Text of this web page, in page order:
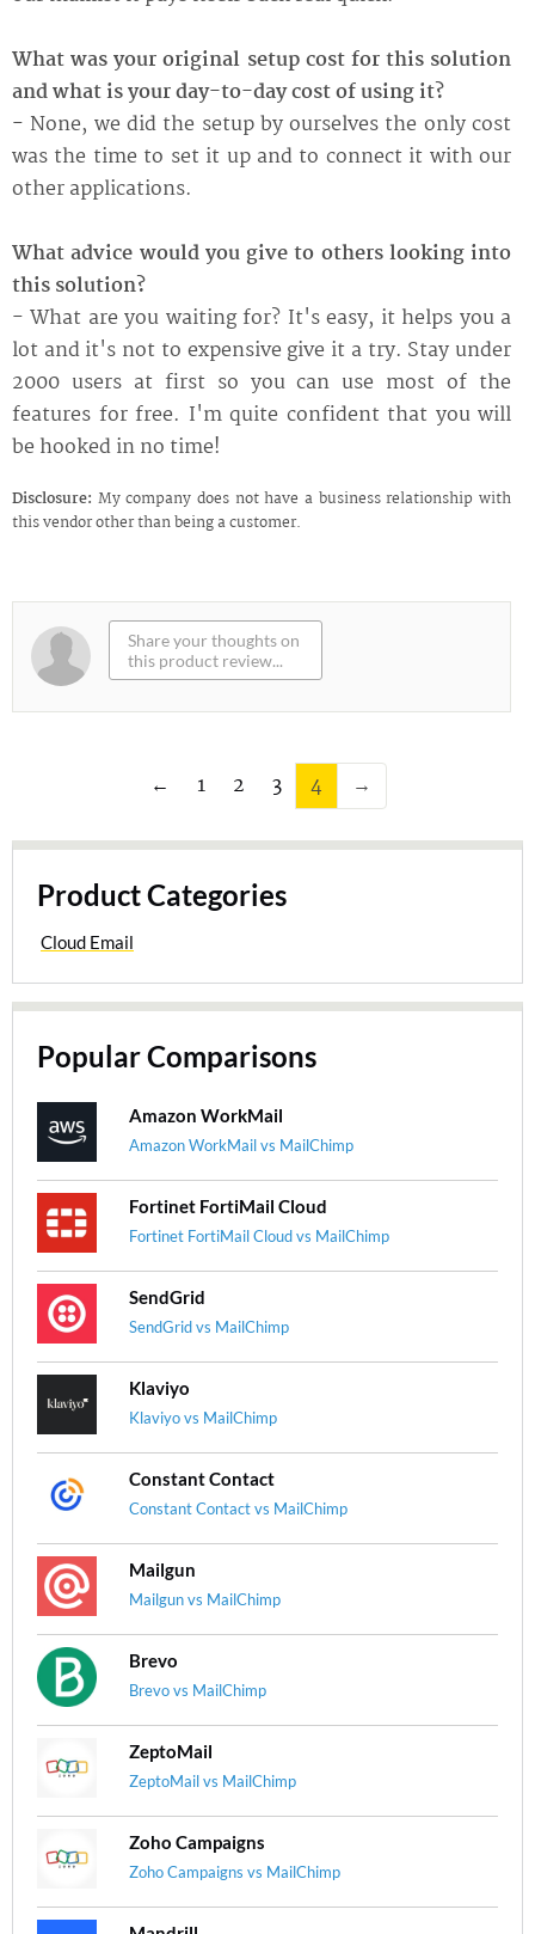
What was your original setup cost for this solution
and what is your day-to-day cost of using it?
- None, we did the setup by ourselves the only cost
was the time to set it up and to connect it with our
other applications.
What advice would you give to others looking into
this solution?
- What are you waiting for? It's easy, it helps you a
lot and it's not to expensive give it a try. Stay under
2000 users at first so you can use most of the
features for free. I'm quite confident that you will
be hooked in no time!
Disclosure: My company does not have a business relationship with
this vendor other than being a customer.
← 1 2 3 4 →
Product Categories
Cloud Email
Popular Comparisons
Amazon WorkMail
Amazon WorkMail vs MailChimp
Fortinet FortiMail Cloud
Fortinet FortiMail Cloud vs MailChimp
SendGrid
SendGrid vs MailChimp
Klaviyo
Klaviyo vs MailChimp
Constant Contact
Constant Contact vs MailChimp
Mailgun
Mailgun vs MailChimp
Brevo
Brevo vs MailChimp
ZeptoMail
ZeptoMail vs MailChimp
Zoho Campaigns
Zoho Campaigns vs MailChimp